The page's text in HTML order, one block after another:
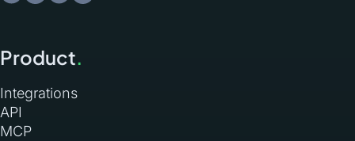
Product.
Integrations
API
MCP